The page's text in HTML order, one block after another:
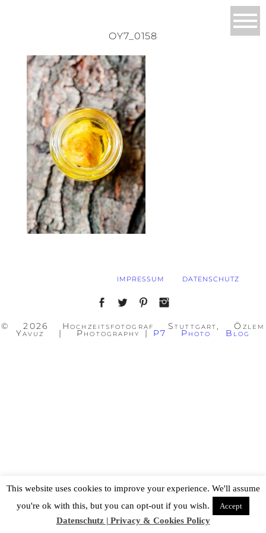
OY7_0158
IMPRESSUM DATENSCHUTZ
© 2026 Hochzeitsfotograf Stuttgart, Özlem
Yavuz | Photography | P7 Photo Blog
This website uses cookies to improve your experience. We'll assume
you're ok with this, but you can opt-out if you wish.
Accept
Datenschutz | Privacy & Cookies Policy